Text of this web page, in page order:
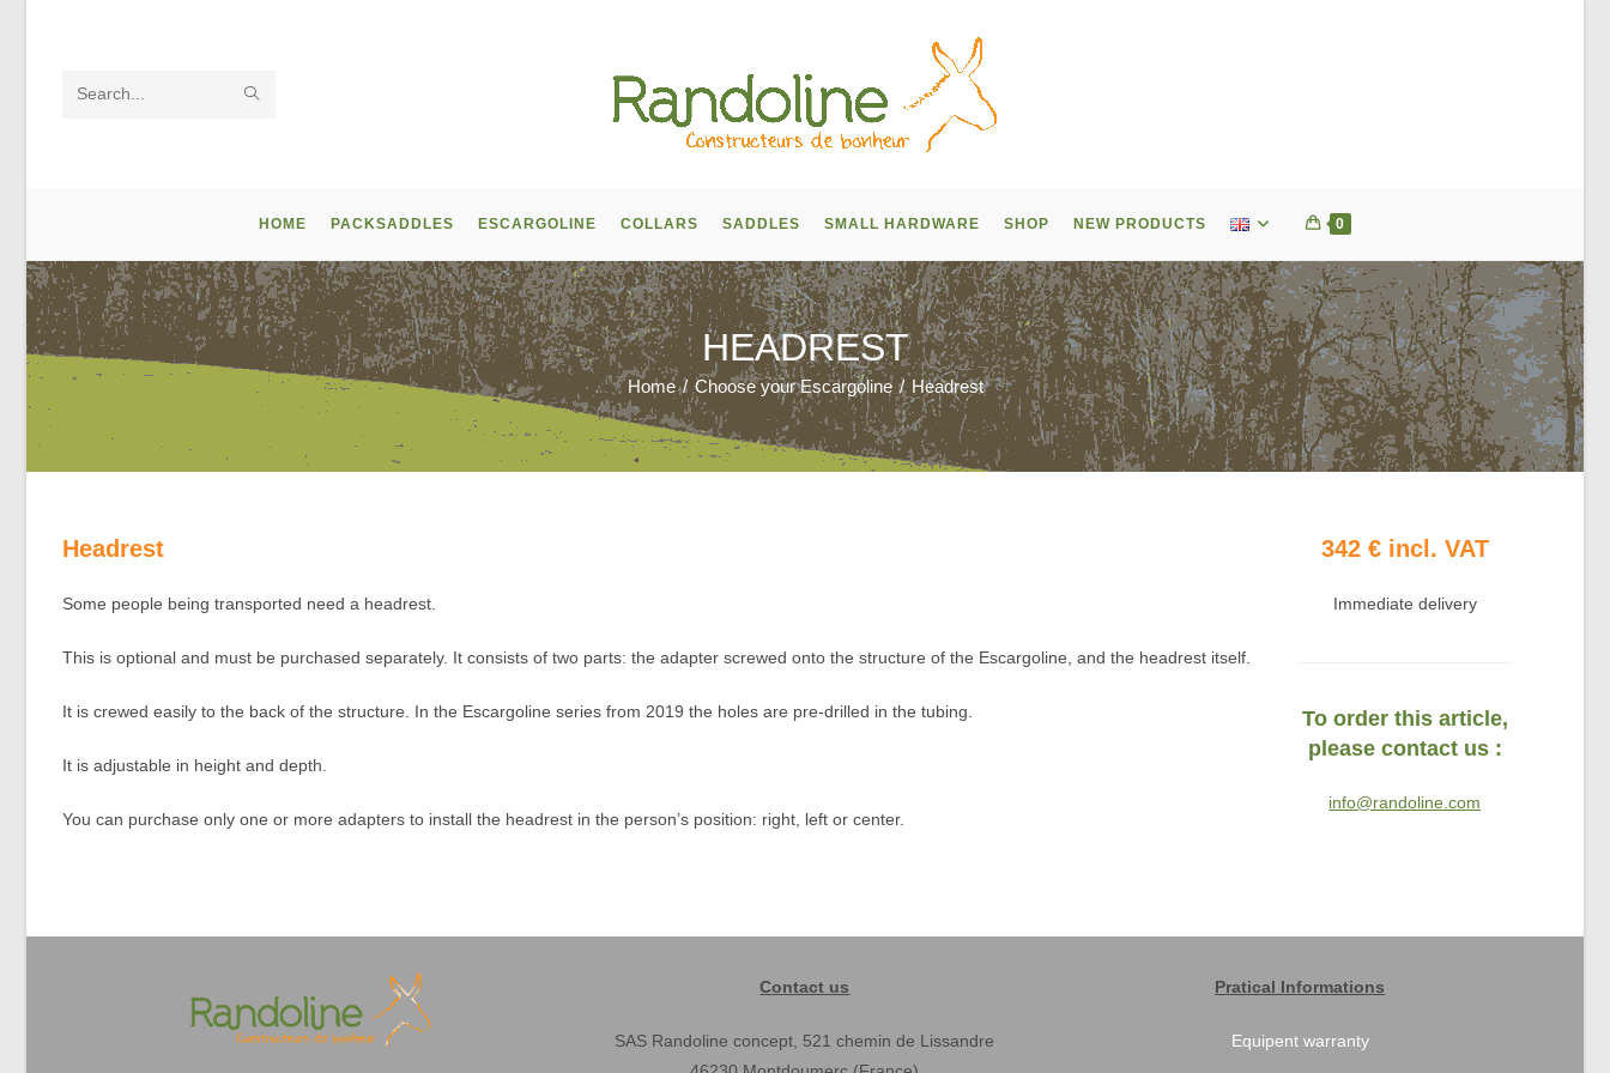
Search
HOME PACKSADDLES ESCARGOLINE COLLARS SADDLES SMALL HARDWARE SHOP NEW PRODUCTS 0
HEADREST
Home / Choose your Escargoline / Headrest
Headrest
Some people being transported need a headrest.
This is optional and must be purchased separately. It consists of two parts: the adapter screwed onto the structure of the Escargoline, and the headrest itself.
It is crewed easily to the back of the structure. In the Escargoline series from 2019 the holes are pre-drilled in the tubing.
It is adjustable in height and depth.
You can purchase only one or more adapters to install the headrest in the person’s position: right, left or center.
342 € incl. VAT
Immediate delivery
To order this article,
please contact us :
info@randoline.com
Contact us
SAS Randoline concept, 521 chemin de Lissandre
Pratical Informations
Equipent warranty